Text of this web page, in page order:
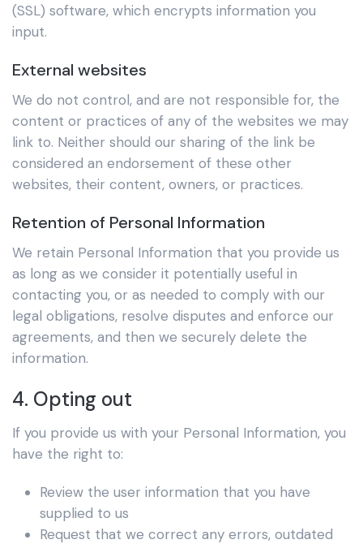
(SSL) software, which encrypts information you
input.
External websites
We do not control, and are not responsible for, the
content or practices of any of the websites we may
link to. Neither should our sharing of the link be
considered an endorsement of these other
websites, their content, owners, or practices.
Retention of Personal Information
We retain Personal Information that you provide us
as long as we consider it potentially useful in
contacting you, or as needed to comply with our
legal obligations, resolve disputes and enforce our
agreements, and then we securely delete the
information.
4. Opting out
If you provide us with your Personal Information, you
have the right to:
Review the user information that you have
supplied to us
Request that we correct any errors, outdated